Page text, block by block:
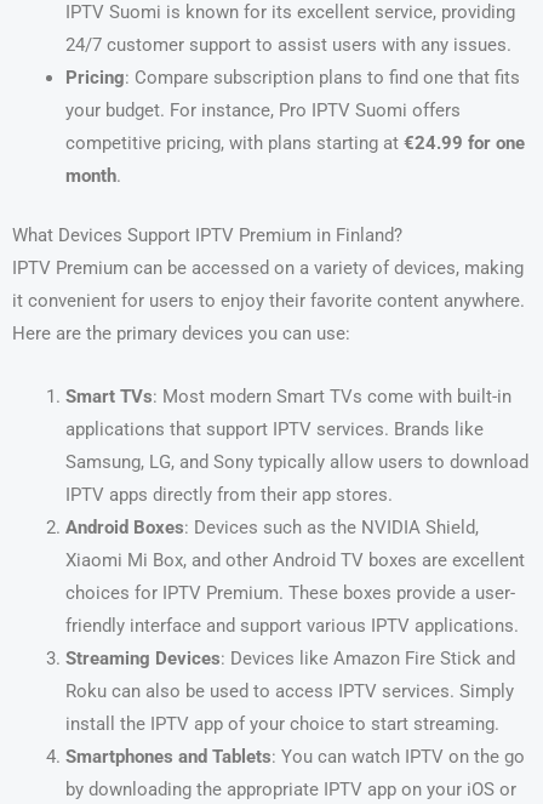
IPTV Suomi is known for its excellent service, providing
24/7 customer support to assist users with any issues.
Pricing: Compare subscription plans to find one that fits
your budget. For instance, Pro IPTV Suomi offers
competitive pricing, with plans starting at €24.99 for one
month.
What Devices Support IPTV Premium in Finland?
IPTV Premium can be accessed on a variety of devices, making
it convenient for users to enjoy their favorite content anywhere.
Here are the primary devices you can use:
Smart TVs: Most modern Smart TVs come with built-in
applications that support IPTV services. Brands like
Samsung, LG, and Sony typically allow users to download
IPTV apps directly from their app stores.
Android Boxes: Devices such as the NVIDIA Shield,
Xiaomi Mi Box, and other Android TV boxes are excellent
choices for IPTV Premium. These boxes provide a user-
friendly interface and support various IPTV applications.
Streaming Devices: Devices like Amazon Fire Stick and
Roku can also be used to access IPTV services. Simply
install the IPTV app of your choice to start streaming.
Smartphones and Tablets: You can watch IPTV on the go
by downloading the appropriate IPTV app on your iOS or